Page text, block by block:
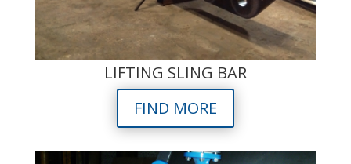
LIFTING SLING BAR
FIND MORE